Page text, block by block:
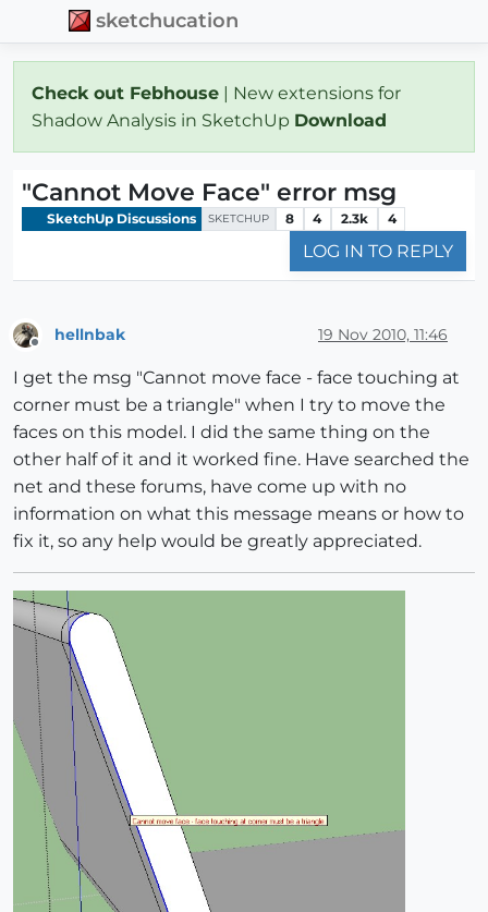
sketchucation
Check out Febhouse | New extensions for
Shadow Analysis in SketchUp Download
"Cannot Move Face" error msg
SketchUp Discussions SKETCHUP 8 4 2.3k 4
LOG IN TO REPLY
hellnbak 19 Nov 2010, 11:46
I get the msg "Cannot move face - face touching at
corner must be a triangle" when I try to move the
faces on this model. I did the same thing on the
other half of it and it worked fine. Have searched the
net and these forums, have come up with no
information on what this message means or how to
fix it, so any help would be greatly appreciated.